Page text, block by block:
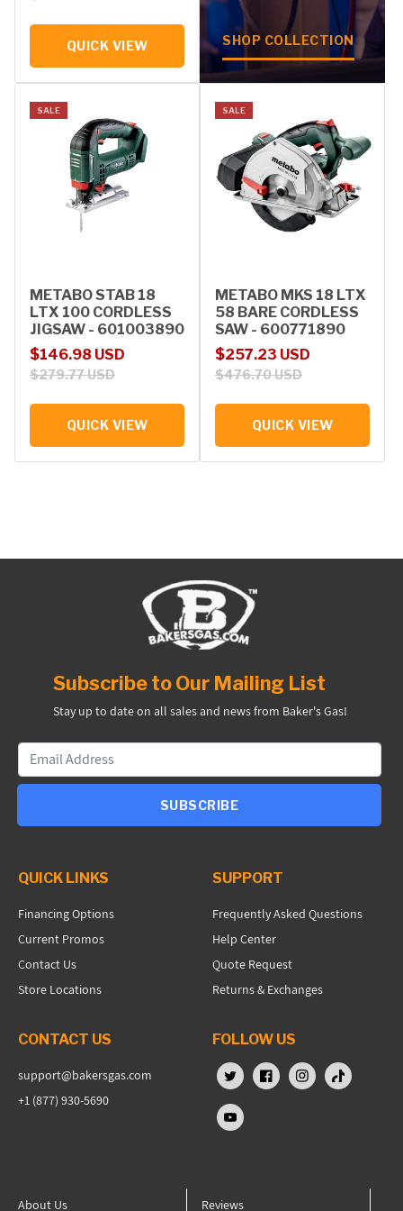
QUICK VIEW SHOP COLLECTION
SALE
METABO STAB 18
LTX 100 CORDLESS
JIGSAW - 601003890
Sale price
$146.98 USD
Regular price
$279.77 USD
QUICK VIEW
SALE
METABO MKS 18 LTX
58 BARE CORDLESS
SAW - 600771890
Sale price
$257.23 USD
Regular price
$476.70 USD
QUICK VIEW
Subscribe to Our Mailing List
Stay up to date on all sales and news from Baker's Gas!
SUBSCRIBE
QUICK LINKS
Financing Options
Current Promos
Contact Us
Store Locations
SUPPORT
Frequently Asked Questions
Help Center
Quote Request
Returns & Exchanges
CONTACT US
support@bakersgas.com
+1 (877) 930-5690
FOLLOW US
X (Twitter)FacebookInstagram
TikTok
YouTube
About Us Reviews